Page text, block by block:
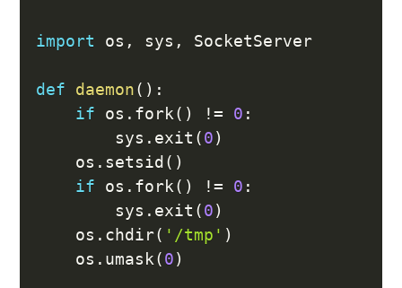
import os , sys , SocketServer
def daemon( ) :
if os . fork( ) != 0 :
        sys
. exit (0)
    os
. setsid ( )
if os . fork( ) != 0 :
        sys
. exit (0)
    os
. chdir( '/tmp' )
    os
. umask(0)